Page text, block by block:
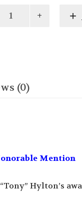
(0)
Mention
Hylton’s